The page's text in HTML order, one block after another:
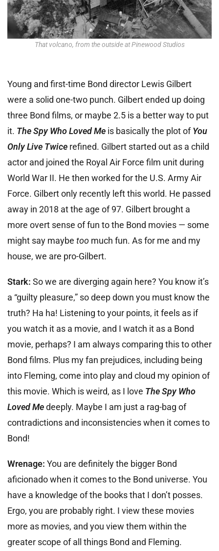
That volcano, from the outside at Pinewood Studios
Young and first-time Bond director Lewis Gilbert
were a solid one-two punch. Gilbert ended up doing
three Bond films, or maybe 2.5 is a better way to put
it. The Spy Who Loved Me is basically the plot ofYou
Only Live Twice refined. Gilbert started out as a child
actor and joined the Royal Air Force film unit during
World War II. He then worked for the U.S. Army Air
Force. Gilbert only recently left this world. He passed
away in 2018 at the age of 97. Gilbert brought a
more overt sense of fun to the Bond movies — some
might say maybe too much fun. As for me and my
house, we are pro-Gilbert.
Stark: So we are diverging again here? You know it’s
a “guilty pleasure,” so deep down you must know the
truth? Ha ha! Listening to your points, it feels as if
you watch it as a movie, and I watch it as a Bond
movie, perhaps? I am always comparing this to other
Bond films. Plus my fan prejudices, including being
into Fleming, come into play and cloud my opinion of
this movie. Which is weird, as I love The Spy Who
Loved Medeeply. Maybe I am just a rag-bag of
contradictions and inconsistencies when it comes to
Bond!
Wrenage: You are definitely the bigger Bond
aficionado when it comes to the Bond universe. You
have a knowledge of the books that I don’t posses.
Ergo, you are probably right. I view these movies
more as movies, and you view them within the
greater scope of all things Bond and Fleming.